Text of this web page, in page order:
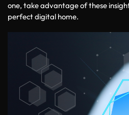
one, take advantage of these
perfect digital home.